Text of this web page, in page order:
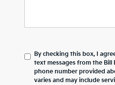
By checking this box, I
text messages from the
phone number provided
varies and may include